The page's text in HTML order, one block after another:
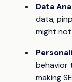
Data
data,
might
behavior
making